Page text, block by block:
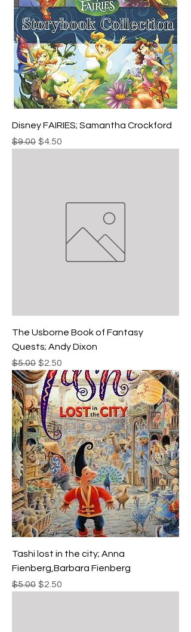
Disney FAIRIES; Samantha Crockford
Regular Price
$9.00 Sale Price
$4.50
The Usborne Book of Fantasy
Quests; Andy Dixon
Regular Price
$5.00 Sale Price
$2.50
Tashi lost in the city; Anna
Fienberg,Barbara Fienberg
Regular Price
$5.00 Sale Price
$2.50